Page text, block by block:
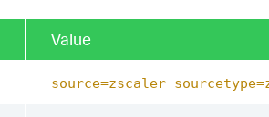
Value
source=zscaler